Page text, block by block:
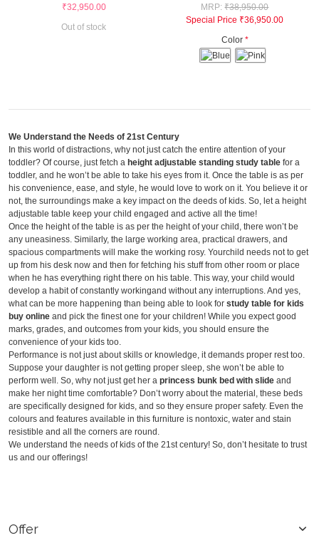
₹32,950.00
Out of stock
MRP: ₹38,950.00
Special Price ₹36,950.00
Color
We Understand the Needs of 21st Century
In this world of distractions, why not just catch the entire attention of your
toddler? Of course, just fetch a height adjustable standing study table for a
toddler, and he won’t be able to take his eyes from it. Once the table is as per
his convenience, ease, and style, he would love to work on it. You believe it or
not, the surroundings make a key impact on the deeds of kids. So, let a height
adjustable table keep your child engaged and active all the time!
Once the height of the table is as per the height of your child, there won’t be
any uneasiness. Similarly, the large working area, practical drawers, and
spacious compartments will make the working rosy. Yourchild needs not to get
up from his desk now and then for fetching his stuff from other room or place
when he has everything right there on his table. This way, your child would
develop a habit of constantly workingand without any interruptions. And yes,
what can be more happening than being able to look for study table for kids
buy online and pick the finest one for your children! While you expect good
marks, grades, and outcomes from your kids, you should ensure the
convenience of your kids too.
Performance is not just about skills or knowledge, it demands proper rest too.
Suppose your daughter is not getting proper sleep, she won’t be able to
perform well. So, why not just get her a princess bunk bed with slide and
make her night time comfortable? Don’t worry about the material, these beds
are specifically designed for kids, and so they ensure proper safety. Even the
colours and features available in this furniture is nontoxic, water and stain
resistible and all the corners are round.
We understand the needs of kids of the 21stcentury! So, don’t hesitate to trust
us and our offerings!
Offer